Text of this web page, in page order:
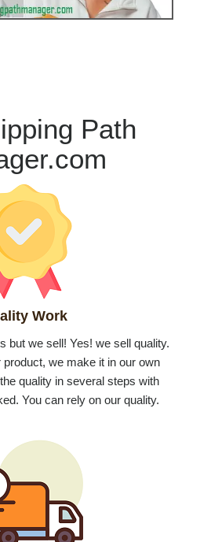
Path
Work
but we sell! Yes! we sell quality.
we make it in our own
quality in several steps with
You can rely on our quality.